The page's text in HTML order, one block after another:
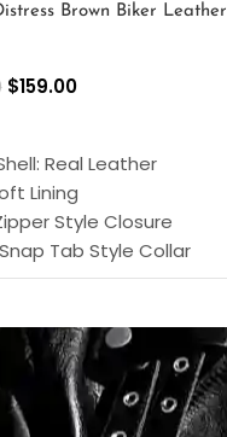
Brown Biker Leather
$159.00
Real Leather
Lining
Style Closure
Tab Style Collar
Cuffs